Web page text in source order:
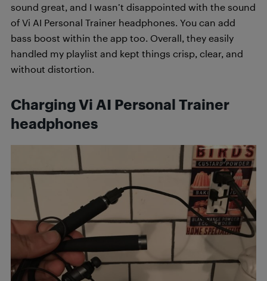
sound great, and I wasn’t disappointed with the sound
of Vi AI Personal Trainer headphones. You can add
bass boost within the app too. Overall, they easily
handled my playlist and kept things crisp, clear, and
without distortion.
Charging Vi AI Personal Trainer
headphones